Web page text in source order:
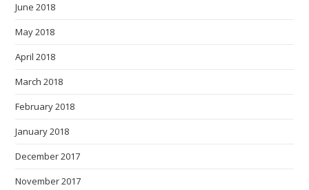
June 2018
May 2018
April 2018
March 2018
February 2018
January 2018
December 2017
November 2017